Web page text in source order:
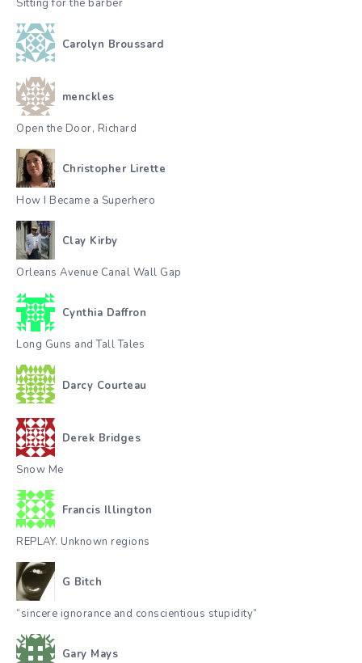
Carolyn Broussard
menckles
Open the Door, Richard
Christopher Lirette
How I Became a Superhero
Clay Kirby
Orleans Avenue Canal Wall Gap
Cynthia Daffron
Long Guns and Tall Tales
Darcy Courteau
Derek Bridges
Snow Me
Francis Illington
REPLAY. Unknown regions
G Bitch
“sincere ignorance and conscientious stupidity”
Gary Mays